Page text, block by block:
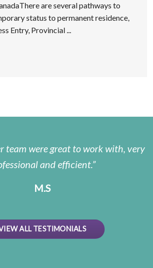
are several pathways to
status to permanent residence,
Entry, Provincial ...
team were great to work with, very
and efficient.
M.S
ALL TESTIMONIALS